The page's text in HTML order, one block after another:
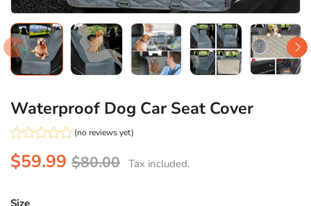
Waterproof Dog Car Seat Cover
(no reviews yet)
$59.99 $80.00 Tax included.